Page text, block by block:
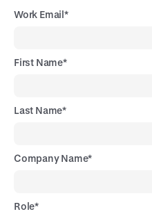
Work Email*
First Name*
Last Name*
Company Name*
Role*